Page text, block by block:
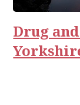
Drug